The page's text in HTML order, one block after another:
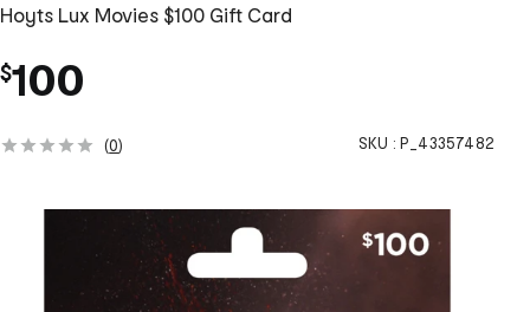
Hoyts Lux Movies $100 Gift Card
$100
(0) SKU : P_43357482